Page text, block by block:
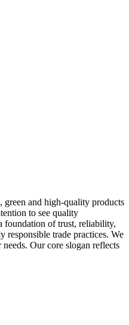
and high-quality products
to see quality
foundation of trust, reliability,
responsible trade practices. We
Our core slogan reflects